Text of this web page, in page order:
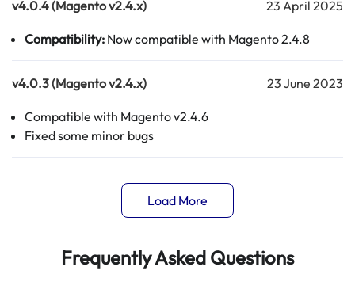
v4.0.4 (Magento v2.4.x) 23 April 2025
Compatibility: Now compatible with Magento 2.4.8
v4.0.3 (Magento v2.4.x) 23 June 2023
Compatible with Magento v2.4.6
Fixed some minor bugs
Load More
Frequently Asked Questions